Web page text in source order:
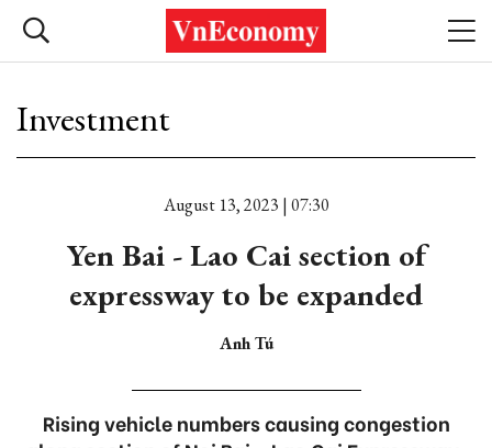
Investment
August 13, 2023 | 07:30
Yen Bai - Lao Cai section of
expressway to be expanded
Anh Tú
Rising vehicle numbers causing congestion